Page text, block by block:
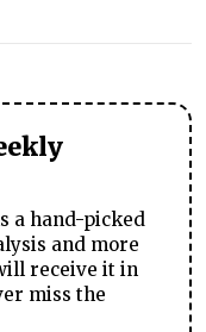
a hand-picked
and more
receive it in
miss the